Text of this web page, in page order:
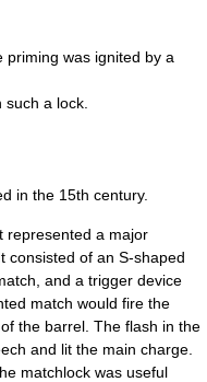
priming was ignited by a
a lock.
in the 15th century.
represented a major
consisted of an S-shaped
and a trigger device
match would fire the
the barrel. The flash in the
and lit the main charge.
matchlock was useful